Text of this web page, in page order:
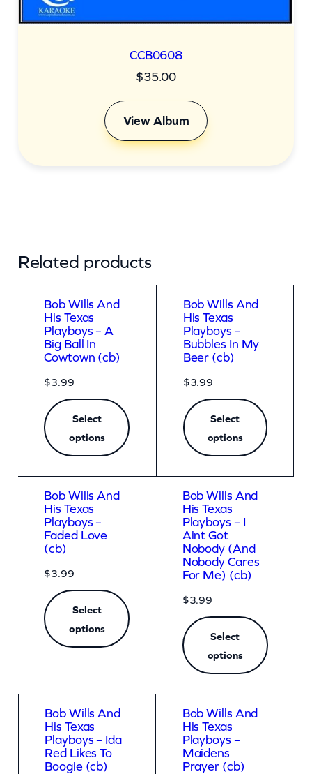
i
CCB0608
$35.00
View Album
Related products
Bob Wills And
His Texas
Playboys – A
Big Ball In
Cowtown (cb)
$3.99
Select
options
Bob Wills And
His Texas
Playboys –
Bubbles In My
Beer (cb)
$3.99
Select
options
Bob Wills And
His Texas
Playboys –
Faded Love
(cb)
$3.99
Select
options
Bob Wills And
His Texas
Playboys – I
Aint Got
Nobody (And
Nobody Cares
For Me) (cb)
$3.99
Select
options
Bob Wills And
His Texas
Playboys – Ida
Red Likes To
Boogie (cb)
Bob Wills And
His Texas
Playboys –
Maidens
Prayer (cb)